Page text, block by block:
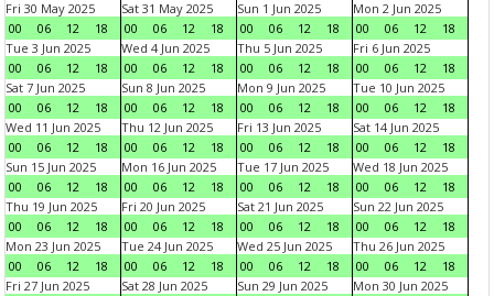
Fri 30 May 2025
00
06 12 18
Sat 31 May 2025
00
06 12 18
Sun 1 Jun 2025
00
06 12 18
Mon 2 Jun 2025
00
06 12
18
Tue 3 Jun 2025
00
06 12 18
Wed 4 Jun 2025
00
06 12 18
Thu 5 Jun 2025
00
06 12 18
Fri 6 Jun 2025
00
06 12
18
Sat 7 Jun 2025
00
06 12 18
Sun 8 Jun 2025
00
06 12 18
Mon 9 Jun 2025
00
06 12 18
Tue 10 Jun 2025
00
06 12
18
Wed 11 Jun 2025
00
06 12 18
Thu 12 Jun 2025
00
06 12 18
Fri 13 Jun 2025
00
06 12 18
Sat 14 Jun 2025
00
06 12
18
Sun 15 Jun 2025
00
06 12 18
Mon 16 Jun 2025
00
06 12 18
Tue 17 Jun 2025
00
06 12 18
Wed 18 Jun 2025
00
06 12
18
Thu 19 Jun 2025
00
06 12 18
Fri 20 Jun 2025
00
06 12 18
Sat 21 Jun 2025
00
06 12 18
Sun 22 Jun 2025
00
06 12
18
Mon 23 Jun 2025
00
06 12 18
Tue 24 Jun 2025
00
06 12 18
Wed 25 Jun 2025
00
06 12 18
Thu 26 Jun 2025
00
06 12
18
Fri 27 Jun 2025
Sat 28 Jun 2025
Sun 29 Jun 2025
Mon 30 Jun 2025